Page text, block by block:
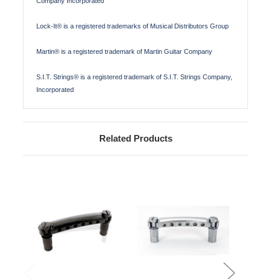
Lock-It® is a registered trademarks of Musical Distributors Group
Martin® is a registered trademark of Martin Guitar Company
S.I.T. Strings® is a registered trademark of S.I.T. Strings Company,
Incorporated
Related Products